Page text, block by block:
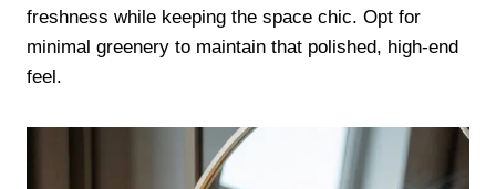
freshness while keeping the space chic. Opt for
minimal greenery to maintain that polished, high-end
feel.